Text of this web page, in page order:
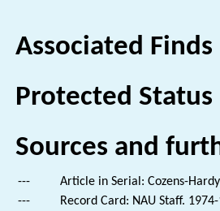
Associated
Protected Status
Sources and
---
Article in Serial: Cozens-
---
Record Card: NAU Staff.